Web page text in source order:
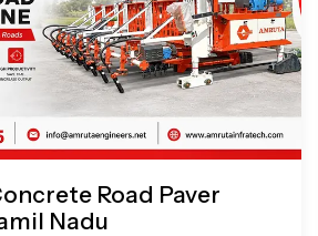
Road Paver
Nadu